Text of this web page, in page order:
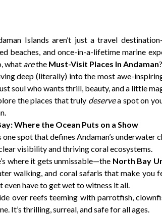
Islands aren’t just a travel
beaches, and once-in-a-lifetime marine
what arethe Must-Visit Places In Andaman?
deep (literally) into the most awe-
soul who wants thrill, beauty, and a little
the places that truly deservea spot on
Where the Ocean Puts on a Show
one spot that defines Andaman’s
visibility and thriving coral ecosystems.
where it gets unmissable—the North Bay
walking, and coral safaris that make you
even have to get wet to witness it all.
over reefs teeming with parrotfish,
It’s thrilling, surreal, and safe for all ages.